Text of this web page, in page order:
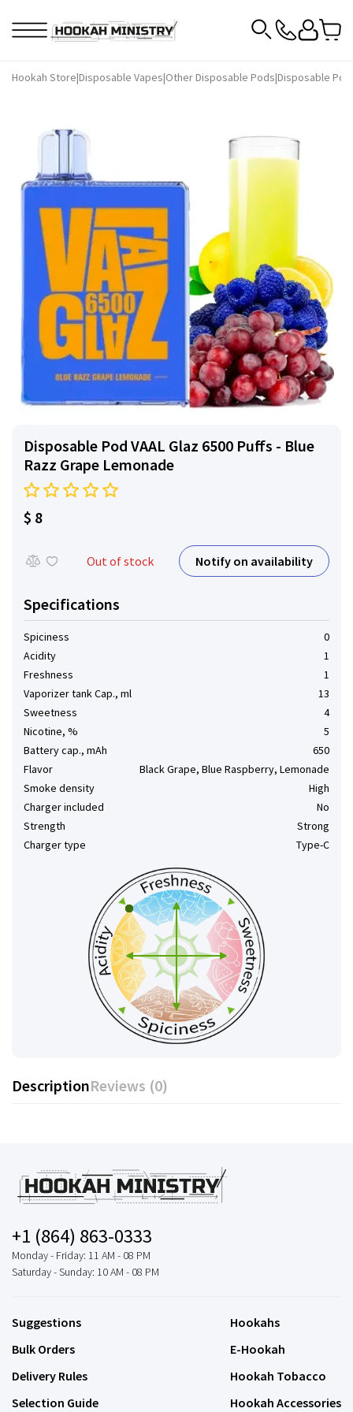
Hookah Store|Disposable Vapes|Other Disposable Pods|Disposable
Disposable Pod VAAL Glaz 6500 Puffs - Blue
Razz Grape Lemonade
$ 8
Out of stock Notify on availability
Specifications
Spiciness
0
Acidity
1
Freshness
1
Vaporizer tank Cap., ml
13
Sweetness
4
Nicotine, %
5
Battery cap., mAh
650
Flavor
Black Grape, Blue Raspberry, Lemonade
Smoke density
High
Charger included
No
Strength
Strong
Charger type
Type-C
DescriptionReviews (0)
+1 (864) 863-0333
Monday - Friday: 11 AM - 08 PM
Saturday - Sunday: 10 AM - 08 PM
Suggestions
Bulk Orders
Delivery Rules
Selection Guide
Hookahs
E-Hookah
Hookah Tobacco
Hookah Accessories